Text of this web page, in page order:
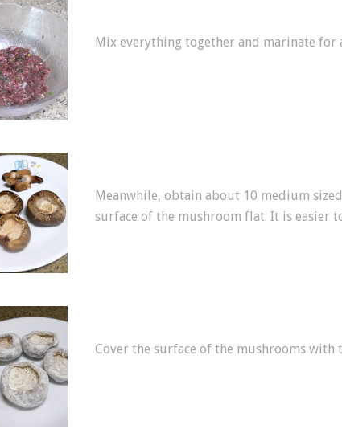
Mix everything together and marinate for
Meanwhile, obtain about 10 medium
surface of the mushroom flat. It is easier
Cover the surface of the mushrooms with